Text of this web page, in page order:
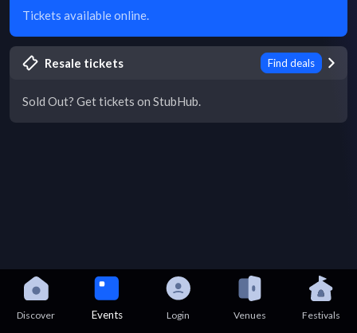
Tickets available online.
Resale tickets Find deals
Sold Out? Get tickets on StubHub.
Discover Events Login Venues Festivals